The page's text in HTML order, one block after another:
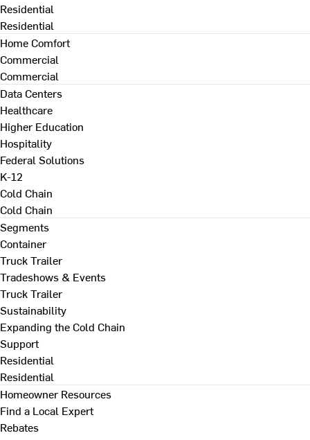
Residential
Residential
Home Comfort
Commercial
Commercial
Data Centers
Healthcare
Higher Education
Hospitality
Federal Solutions
K-12
Cold Chain
Cold Chain
Segments
Container
Truck Trailer
Tradeshows & Events
Truck Trailer
Sustainability
Expanding the Cold Chain
Support
Residential
Residential
Homeowner Resources
Find a Local Expert
Rebates